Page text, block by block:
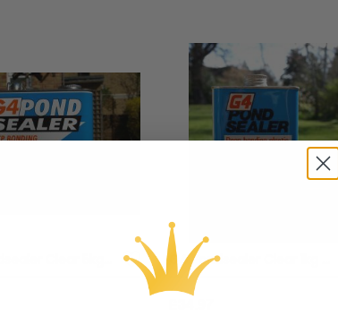
oasis. Explore our diverse range
that both you and your